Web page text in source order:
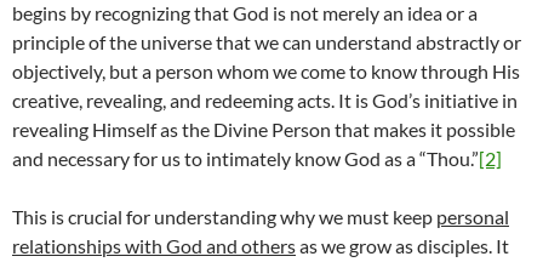
begins by recognizing that God is not merely an idea or a
principle of the universe that we can understand abstractly or
objectively, but a person whom we come to know through His
creative, revealing, and redeeming acts. It is God’s initiative in
revealing Himself as the Divine Person that makes it possible
and necessary for us to intimately know God as a “Thou.”[2]
This is crucial for understanding why we must keep personal
relationships with God and othersas we grow as disciples. It